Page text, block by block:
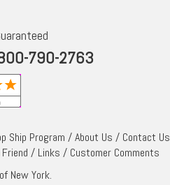
790-2763
Ship Program /About Us / Contact Us
/ Links / Customer Comments
New York.